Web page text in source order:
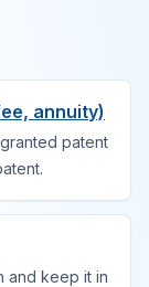
annuity)
patent
and keep it in